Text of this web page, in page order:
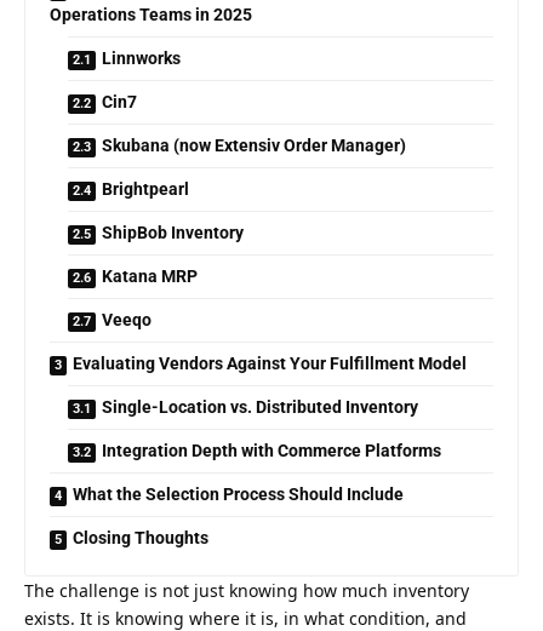
Operations Teams in 2025
Linnworks
Cin7
Skubana (now Extensiv Order Manager)
Brightpearl
ShipBob Inventory
Katana MRP
Veeqo
Evaluating Vendors Against Your Fulfillment Model
Single-Location vs. Distributed Inventory
Integration Depth with Commerce Platforms
What the Selection Process Should Include
Closing Thoughts
The challenge is not just knowing how much inventory
exists. It is knowing where it is, in what condition, and